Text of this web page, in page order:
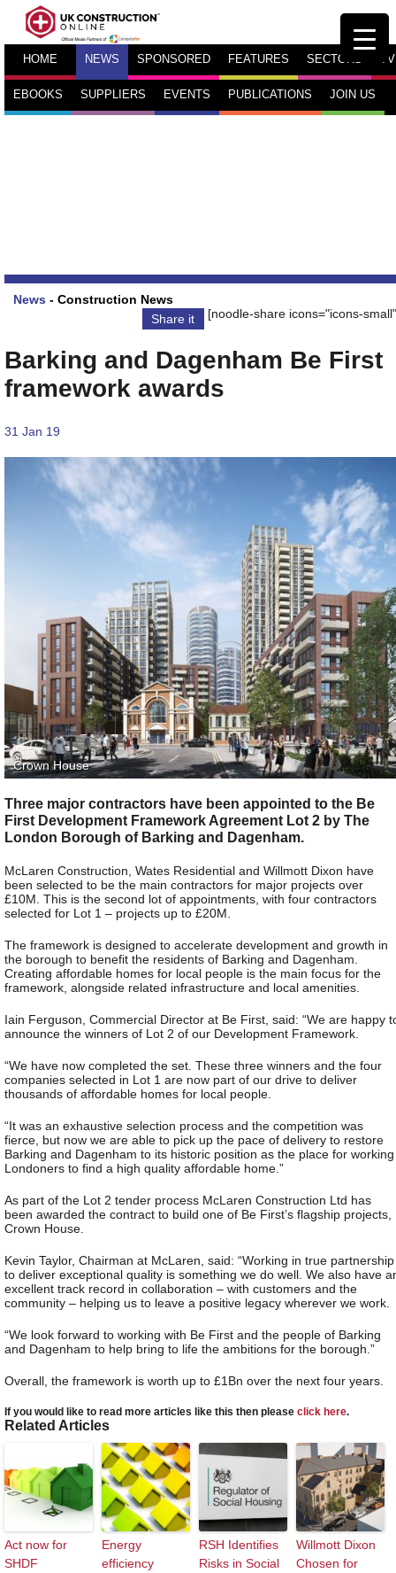
HOME NEWS SPONSORED FEATURES SECTORS TV
EBOOKS SUPPLIERS EVENTS PUBLICATIONS JOIN US
News - Construction News
Share it
[noodle-share icons="icons-
Barking and Dagenham Be First
framework awards
31 Jan 19
Crown House
Three major contractors have been appointed to the Be
First Development Framework Agreement Lot 2 by The
London Borough of Barking and Dagenham.
McLaren Construction, Wates Residential and Willmott Dixon have
been selected to be the main contractors for major projects over
£10M. This is the second lot of appointments, with four contractors
selected for Lot 1 – projects up to £20M.
The framework is designed to accelerate development and growth in
the borough to benefit the residents of Barking and Dagenham.
Creating affordable homes for local people is the main focus for the
framework, alongside related infrastructure and local amenities.
Iain Ferguson, Commercial Director at Be First, said: “We are happy
announce the winners of Lot 2 of our Development Framework.
“We have now completed the set. These three winners and the four
companies selected in Lot 1 are now part of our drive to deliver
thousands of affordable homes for local people.
“It was an exhaustive selection process and the competition was
fierce, but now we are able to pick up the pace of delivery to restore
Barking and Dagenham to its historic position as the place for working
Londoners to find a high quality affordable home.”
As part of the Lot 2 tender process McLaren Construction Ltd has
been awarded the contract to build one of Be First’s flagship projects,
Crown House.
Kevin Taylor, Chairman at McLaren, said: “Working in true partnership
to deliver exceptional quality is something we do well. We also have
excellent track record in collaboration – with customers and the
community – helping us to leave a positive legacy wherever we work.
“We look forward to working with Be First and the people of Barking
and Dagenham to help bring to life the ambitions for the borough.”
Overall, the framework is worth up to £1Bn over the next four years.
If you would like to read more articles like this then please click here.
Related Articles
Act now for
SHDF
Energy
efficiency
RSH Identifies
Risks in Social
Willmott Dixon
Chosen for